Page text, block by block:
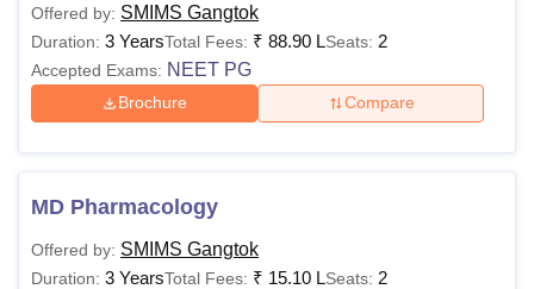
Offered by: SMIMS Gangtok
Duration: 3 YearsTotal Fees: ₹ 88.90 LSeats: 2
Accepted Exams: NEET PG
Brochure Compare
MD Pharmacology
Offered by: SMIMS Gangtok
Duration: 3 YearsTotal Fees: ₹ 15.10 LSeats: 2